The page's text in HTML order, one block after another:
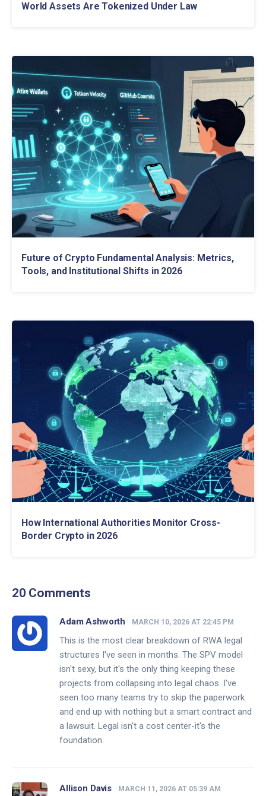
World Assets Are Tokenized Under Law
Future of Crypto Fundamental Analysis: Metrics,
Tools, and Institutional Shifts in 2026
How International Authorities Monitor Cross-
Border Crypto in 2026
20 Comments
Adam Ashworth MARCH 10, 2026 AT 22:45 PM
This is the most clear breakdown of RWA legal
structures I've seen in months. The SPV model
isn't sexy, but it's the only thing keeping these
projects from collapsing into legal chaos. I've
seen too many teams try to skip the paperwork
and end up with nothing but a smart contract and
a lawsuit. Legal isn't a cost center-it's the
foundation.
Allison Davis MARCH 11, 2026 AT 05:39 AM